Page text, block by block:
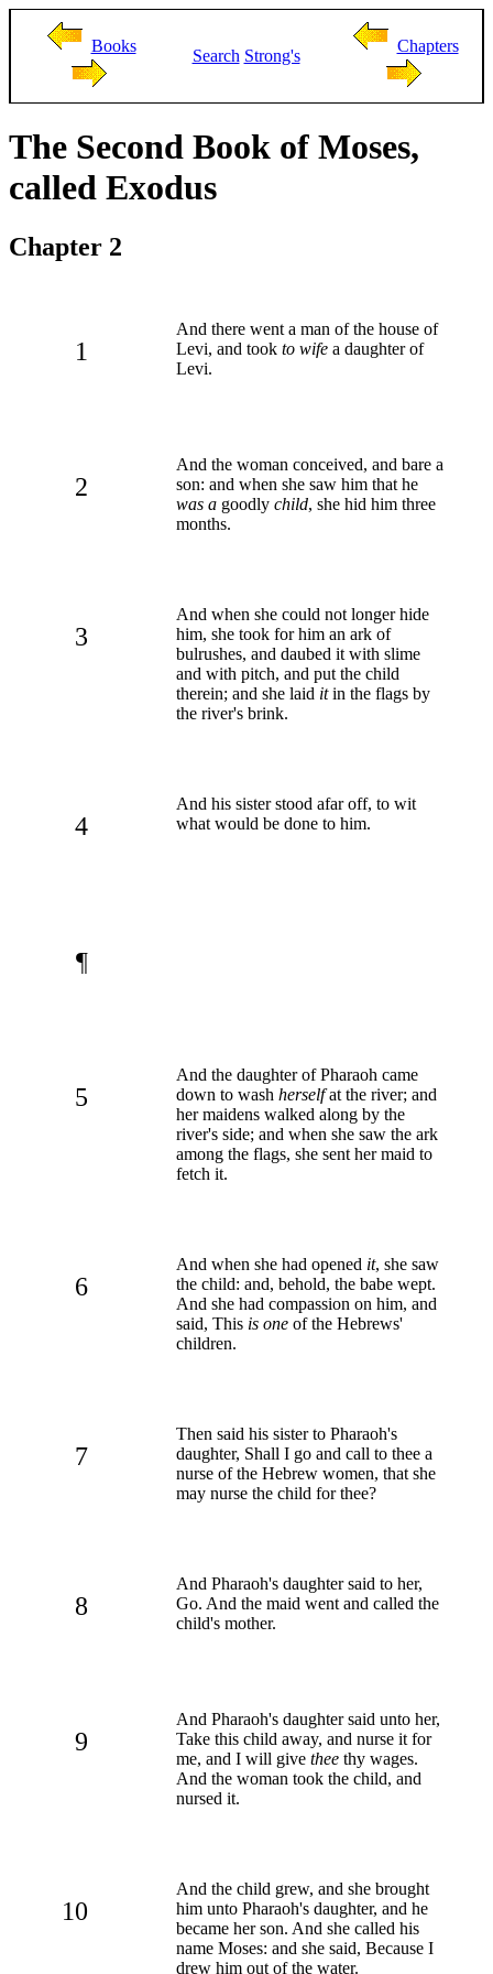
Books
Search Strong's
Chapters
The Second Book of Moses,
called Exodus
Chapter 2
1
And there went a man of the house of
Levi, and took to wife a daughter of
Levi.
2
And the woman conceived, and bare a
son: and when she saw him that he
was a goodly child, she hid him three
months.
3
And when she could not longer hide
him, she took for him an ark of
bulrushes, and daubed it with slime
and with pitch, and put the child
therein; and she laid itin the flags by
the river's brink.
4
And his sister stood afar off, to wit
what would be done to him.
¶
5
And the daughter of Pharaoh came
down to wash herselfat the river; and
her maidens walked along by the
river's side; and when she saw the ark
among the flags, she sent her maid to
fetch it.
6
And when she had opened it, she saw
the child: and, behold, the babe wept.
And she had compassion on him, and
said, This is one of the Hebrews'
children.
7
Then said his sister to Pharaoh's
daughter, Shall I go and call to thee a
nurse of the Hebrew women, that she
may nurse the child for thee?
8
And Pharaoh's daughter said to her,
Go. And the maid went and called the
child's mother.
9
And Pharaoh's daughter said unto her,
Take this child away, and nurse it for
me, and I will give thee thy wages.
And the woman took the child, and
nursed it.
10
And the child grew, and she brought
him unto Pharaoh's daughter, and he
became her son. And she called his
name Moses: and she said, Because I
drew him out of the water.